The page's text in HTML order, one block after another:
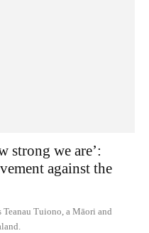
strong we are’:
against the
Tuiono, a Māori and